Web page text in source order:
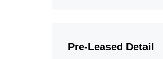
Pre-Leased Detail